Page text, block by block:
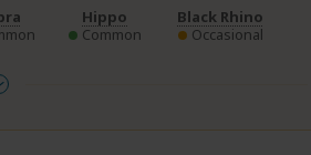
Hippo
Common
Black Rhino
Occasional